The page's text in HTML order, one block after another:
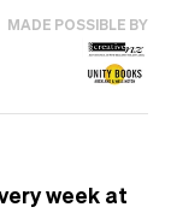
MADE POSSIBLE BY
week at